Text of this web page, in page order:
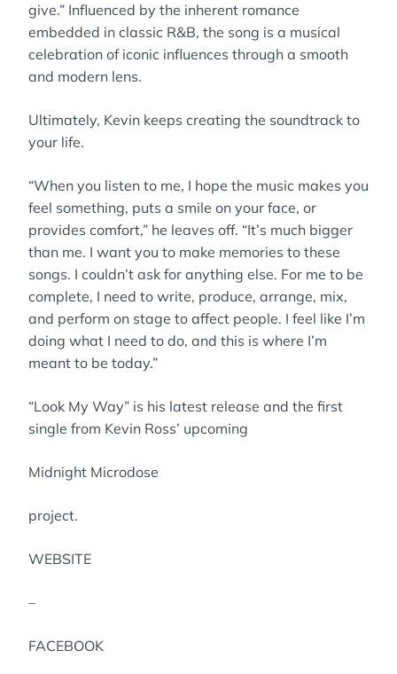
give.” Influenced by the inherent romance
embedded in classic R&B, the song is a musical
celebration of iconic influences through a smooth
and modern lens.
Ultimately, Kevin keeps creating the soundtrack to
your life.
“When you listen to me, I hope the music makes you
feel something, puts a smile on your face, or
provides comfort,” he leaves off. “It’s much bigger
than me. I want you to make memories to these
songs. I couldn’t ask for anything else. For me to be
complete, I need to write, produce, arrange, mix,
and perform on stage to affect people. I feel like I’m
doing what I need to do, and this is where I’m
meant to be today.”
“Look My Way” is his latest release and the first
single from Kevin Ross’ upcoming
Midnight Microdose
project.
WEBSITE
–
FACEBOOK